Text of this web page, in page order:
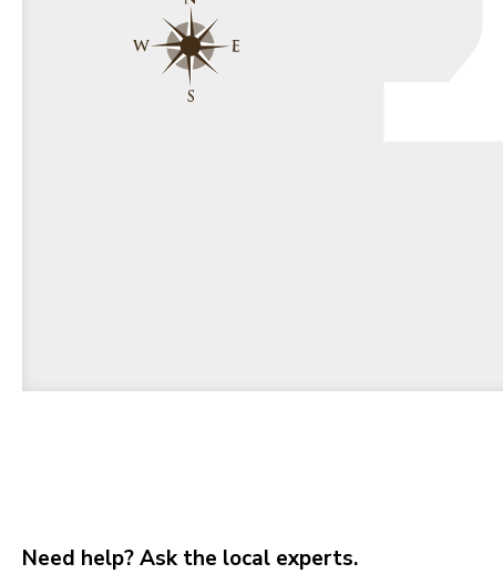
Need help? Ask the local experts.